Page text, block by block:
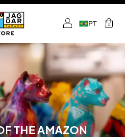
PT 0
THE AMAZON